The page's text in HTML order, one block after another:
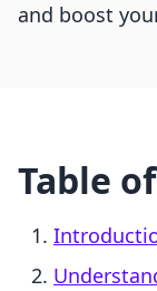
and boost
Table